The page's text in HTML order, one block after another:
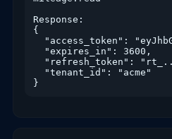
Response:
{
}